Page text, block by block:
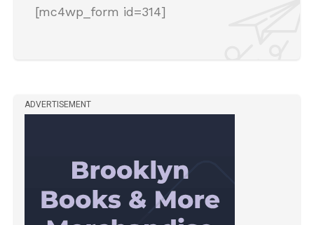
[mc4wp_form id=314]
ADVERTISEMENT